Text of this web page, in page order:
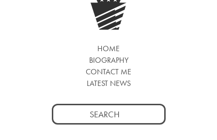
HOME
BIOGRAPHY
CONTACT ME
LATEST NEWS
Search
for: